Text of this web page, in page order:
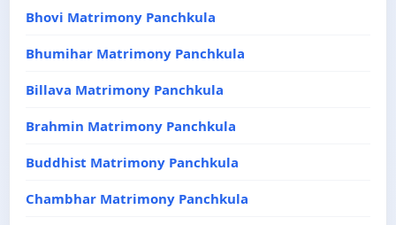
Bhovi Matrimony Panchkula
Bhumihar Matrimony Panchkula
Billava Matrimony Panchkula
Brahmin Matrimony Panchkula
Buddhist Matrimony Panchkula
Chambhar Matrimony Panchkula